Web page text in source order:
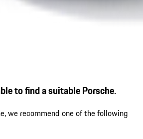
to find a suitable Porsche.
we recommend one of the following